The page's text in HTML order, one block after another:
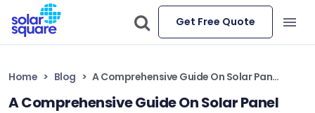
Get Free Quote
Home Blog A Comprehensive Guide On Solar Panel Subsidy In Chhattisgarh
A Comprehensive Guide On Solar Panel